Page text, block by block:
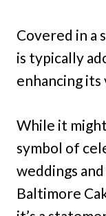
Covered in a
is typically
enhancing its
While it
symbol of
weddings
Baltimore